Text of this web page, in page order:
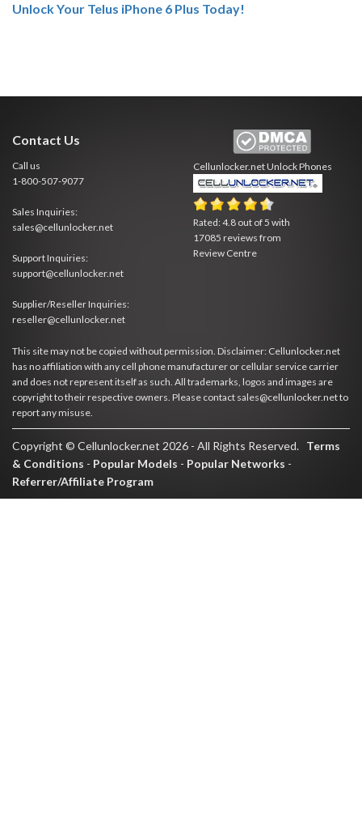
Unlock Your Telus iPhone 6 Plus Today!
Contact Us
Call us
1-800-507-9077
Sales Inquiries:
sales@cellunlocker.net
Support Inquiries:
support@cellunlocker.net
Supplier/Reseller Inquiries:
reseller@cellunlocker.net
Cellunlocker.netUnlock Phones
Rated:4.8 out of5 with
17085 reviews from
Review Centre
This site may not be copied without permission. Disclaimer: Cellunlocker.net
has no affiliation with any cell phone manufacturer or cellular service carrier
and does not represent itself as such. All trademarks, logos and images are
copyright to their respective owners. Please contact sales@cellunlocker.net to
report any misuse.
Copyright © Cellunlocker.net 2026 - All Rights Reserved. Terms
& Conditions - Popular Models - Popular Networks -
Referrer/Affiliate Program